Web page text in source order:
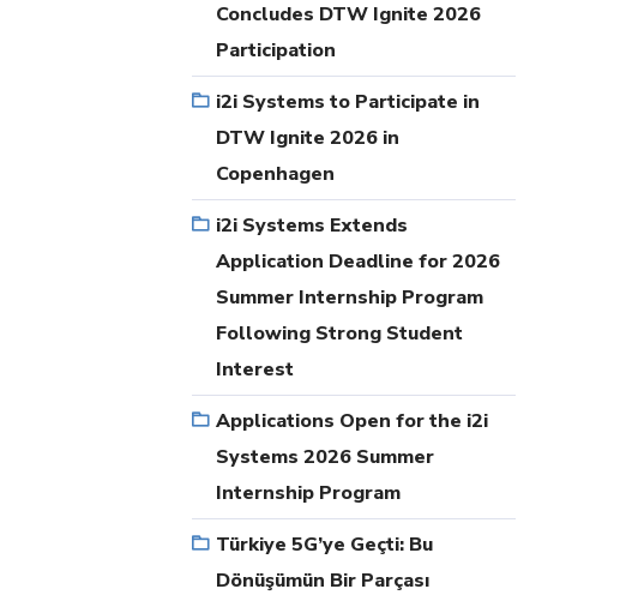
Concludes DTW Ignite 2026
Participation
i2i Systems to Participate in
DTW Ignite 2026 in
Copenhagen
i2i Systems Extends
Application Deadline for 2026
Summer Internship Program
Following Strong Student
Interest
Applications Open for the i2i
Systems 2026 Summer
Internship Program
Türkiye 5G’ye Geçti: Bu
Dönüşümün Bir Parçası